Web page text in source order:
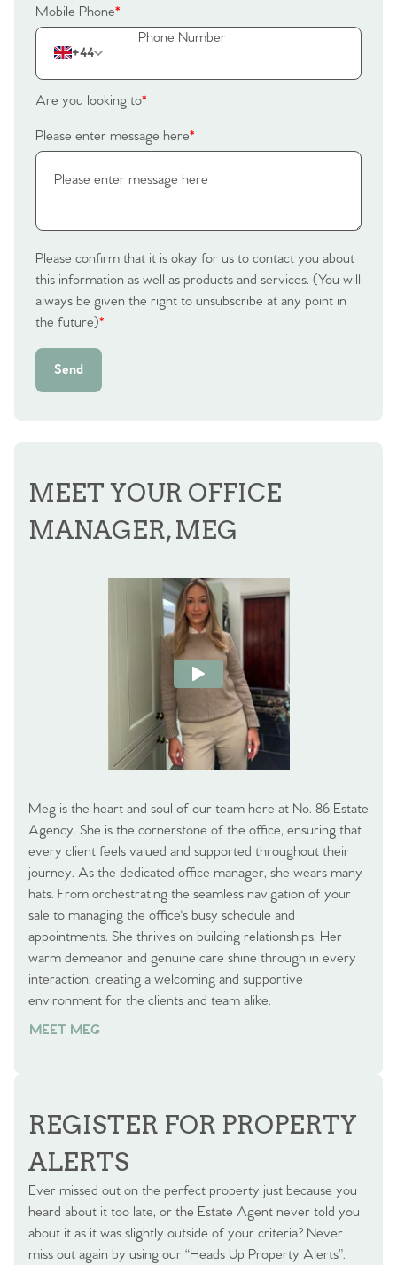
Mobile Phone*
+44
Are you looking to*
Please enter message here*
Please confirm that it is okay for us to contact you about
this information as well as products and services. (You will
always be given the right to unsubscribe at any point in
the future)*
Send
MEET YOUR OFFICE
MANAGER, MEG
Meg is the heart and soul of our team here at No. 86 Estate
Agency. She is the cornerstone of the office, ensuring that
every client feels valued and supported throughout their
journey. As the dedicated office manager, she wears many
hats. From orchestrating the seamless navigation of your
sale to managing the office's busy schedule and
appointments. She thrives on building relationships. Her
warm demeanor and genuine care shine through in every
interaction, creating a welcoming and supportive
environment for the clients and team alike.
MEET MEG
REGISTER FOR PROPERTY
ALERTS
Ever missed out on the perfect property just because you
heard about it too late, or the Estate Agent never told you
about it as it was slightly outside of your criteria? Never
miss out again by using our “Heads Up Property Alerts”.